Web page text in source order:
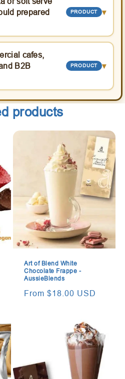
prepared
PRODUCT ▾
cafes,
B2B
PRODUCT ▾
products
Art of Blend White
Chocolate Frappe -
AussieBlends
Regular
From $18.00 USD